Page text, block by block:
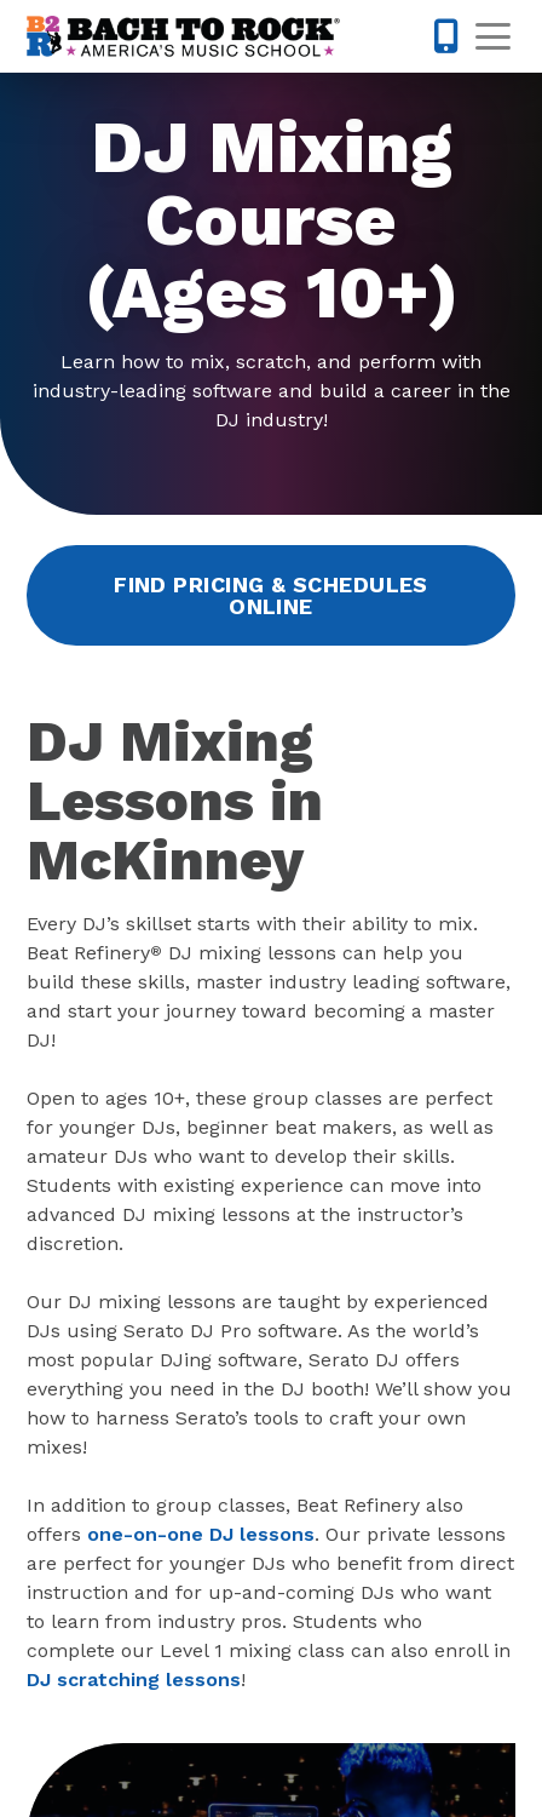
Skip to content
DJ Mixing
Course
(Ages 10+)
Learn how to mix, scratch, and perform with
industry-leading software and build a career in the
DJ industry!
FIND PRICING & SCHEDULES
ONLINE
DJ Mixing
Lessons in
McKinney
Every DJ’s skillset starts with their ability to mix.
Beat Refinery® DJ mixing lessons can help you
build these skills, master industry leading software,
and start your journey toward becoming a master
DJ!
Open to ages 10+, these group classes are perfect
for younger DJs, beginner beat makers, as well as
amateur DJs who want to develop their skills.
Students with existing experience can move into
advanced DJ mixing lessons at the instructor’s
discretion.
Our DJ mixing lessons are taught by experienced
DJs using Serato DJ Pro software. As the world’s
most popular DJing software, Serato DJ offers
everything you need in the DJ booth! We’ll show you
how to harness Serato’s tools to craft your own
mixes!
In addition to group classes, Beat Refinery also
offers one-on-one DJ lessons. Our private lessons
are perfect for younger DJs who benefit from direct
instruction and for up-and-coming DJs who want
to learn from industry pros. Students who
complete our Level 1 mixing class can also enroll in
DJ scratching lessons!